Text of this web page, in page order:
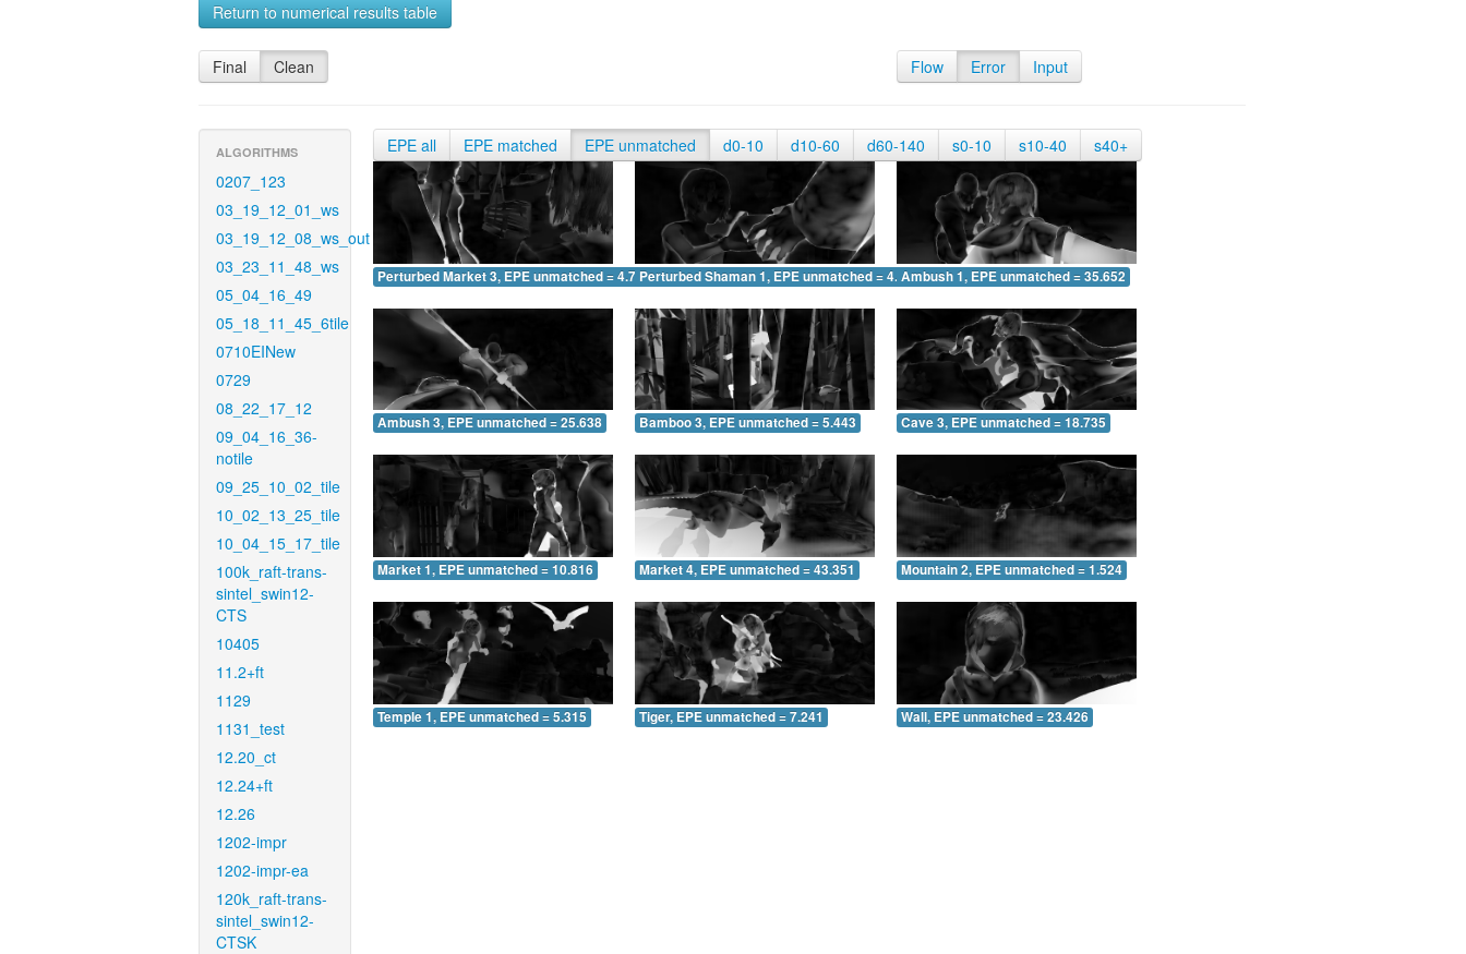
Return to numerical results table
Final Clean Flow Error Input
ALGORITHMS
0207_123
03_19_12_01_ws
03_19_12_08_ws_out
03_23_11_48_ws
05_04_16_49
05_18_11_45_6tile
0710EINew
0729
08_22_17_12
09_04_16_36-
notile
09_25_10_02_tile
10_02_13_25_tile
10_04_15_17_tile
100k_raft-trans-
sintel_swin12-
CTS
10405
11.2+ft
1129
1131_test
12.20_ct
12.24+ft
12.26
1202-impr
1202-impr-ea
120k_raft-trans-
sintel_swin12-
CTSK
EPE all EPE matched EPE unmatched d0-10 d10-60 d60-140 s0-10 s10-40 s40+
Perturbed Market 3, EPE unmatched = 4.729Perturbed Shaman 1, EPE unmatched = 4.718Ambush 1, EPE unmatched = 35.652
Ambush 3, EPE unmatched = 25.638 Bamboo 3, EPE unmatched = 5.443 Cave 3, EPE unmatched = 18.735
Market 1, EPE unmatched = 10.816 Market 4, EPE unmatched = 43.351 Mountain 2, EPE unmatched = 1.524
Temple 1, EPE unmatched = 5.315 Tiger, EPE unmatched = 7.241 Wall, EPE unmatched = 23.426